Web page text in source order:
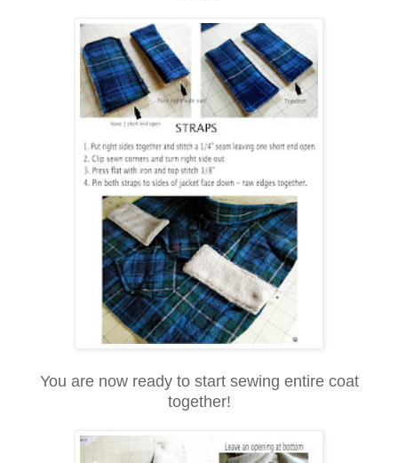
You are now ready to start sewing entire coat
together!